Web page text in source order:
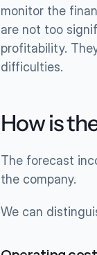
monitor the
are not too
profitability.
difficulties.
How is
The forecast
the company.
We can